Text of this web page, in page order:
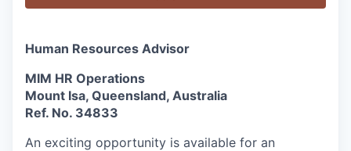
Human Resources Advisor
MIM HR Operations
Mount Isa, Queensland, Australia
Ref. No. 34833
An exciting opportunity is available for an